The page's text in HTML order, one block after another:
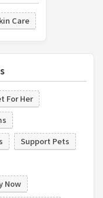
Care
For Her
Support Pets
Now